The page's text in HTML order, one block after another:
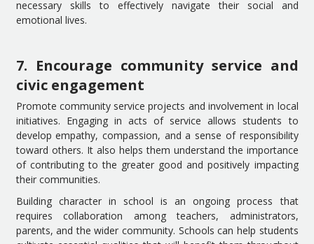
necessary skills to effectively navigate their social and
emotional lives.
7. Encourage community service and
civic engagement
Promote community service projects and involvement in local
initiatives. Engaging in acts of service allows students to
develop empathy, compassion, and a sense of responsibility
toward others. It also helps them understand the importance
of contributing to the greater good and positively impacting
their communities.
Building character in school is an ongoing process that
requires collaboration among teachers, administrators,
parents, and the wider community. Schools can help students